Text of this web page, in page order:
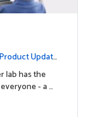
Product Update
lab has the
- a …